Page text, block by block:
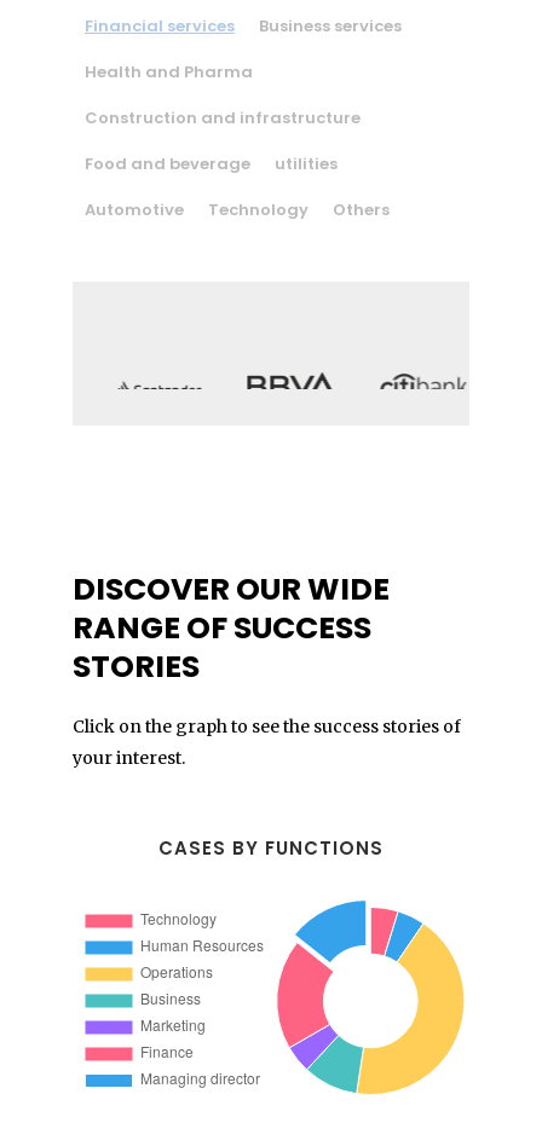
Financial services
Business services
Health and Pharma
Construction and infrastructure
Food and beverage
utilities
Automotive
Technology Others
DISCOVER OUR WIDE
RANGE OF SUCCESS
STORIES
Click on the graph to see the success stories of
your interest.
CASES BY FUNCTIONS